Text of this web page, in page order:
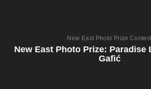
New East Photo Prize Contest
New East Photo Prize: Paradise
Gafić